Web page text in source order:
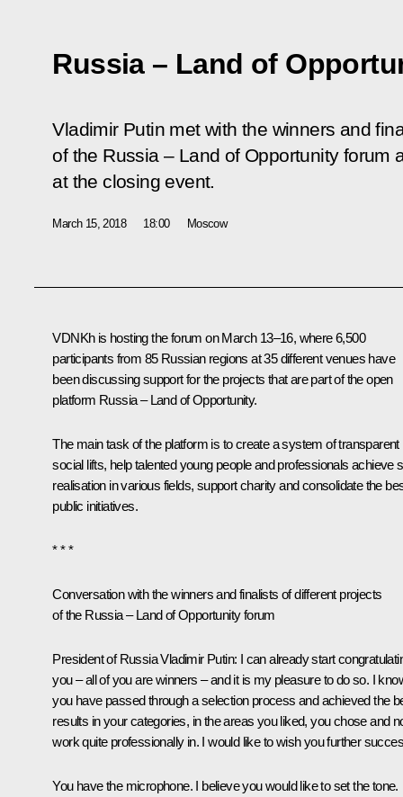
Russia – Land of
Vladimir Putin met with the winners and
of the Russia – Land of Opportunityforum
at the closing event.
March 15, 2018 18:00 Moscow
VDNKh is hosting the forum on March 13–16, where 6,500
participants from 85 Russian regions at 35 different venues have
been discussing support for the projects that are part of the open
platform Russia ‒ Land of Opportunity.
The main task of the platform is to create a system of transparent
social lifts, help talented young people and professionals achieve
realisation in various fields, support charity and consolidate the
public initiatives.
* * *
Conversation with the winners and finalists of different projects
of the Russia – Land of Opportunityforum
President of Russia Vladimir Putin: I can already start
you – all of you are winners – and it is my pleasure to do so. I
you have passed through a selection process and achieved the
results in your categories, in the areas you liked, you chose and
work quite professionally in. I would like to wish you further
You have the microphone. I believe you would like to set the tone.